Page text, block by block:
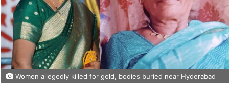
Women allegedly killed for gold, bodies buried near Hyderabad